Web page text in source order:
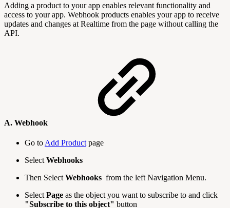
Adding a product to your app enables relevant functionality and
access to your app. Webhook products enables your app to receive
updates and changes at Realtime from the page without calling the
API.
A. Webhook
Go to Add Product page
Select Webhooks
Then Select Webhooks from the left Navigation Menu.
Select Page as the object you want to subscribe to and click
"Subscribe to this object" button